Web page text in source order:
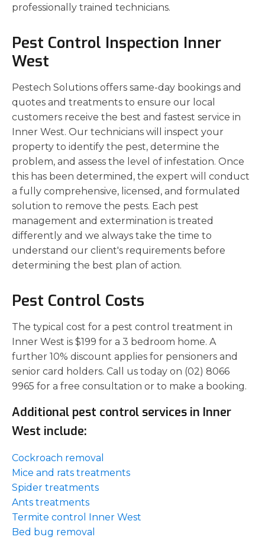
professionally trained technicians.
Pest Control Inspection Inner
West
Pestech Solutions offers same-day bookings and
quotes and treatments to ensure our local
customers receive the best and fastest service in
Inner West. Our technicians will inspect your
property to identify the pest, determine the
problem, and assess the level of infestation. Once
this has been determined, the expert will conduct
a fully comprehensive, licensed, and formulated
solution to remove the pests. Each pest
management and extermination is treated
differently and we always take the time to
understand our client's requirements before
determining the best plan of action.
Pest Control Costs
The typical cost for a pest control treatment in
Inner West is $199 for a 3 bedroom home. A
further 10% discount applies for pensioners and
senior card holders. Call us today on (02) 8066
9965 for a free consultation or to make a booking.
Additional pest control services in Inner
West include:
Cockroach removal
Mice and rats treatments
Spider treatments
Ants treatments
Termite control Inner West
Bed bug removal